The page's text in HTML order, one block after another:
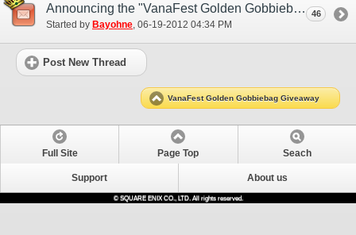
Announcing the "VanaFest Golden Gobbiebag Giveaway"! (EU)
Started by Bayohne ‎, 06-19-2012 04:34 PM
46
Post New Thread
VanaFest Golden Gobbiebag Giveaway
Full Site Page Top Seach
Support About us
© SQUARE ENIX CO., LTD. All rights reserved.